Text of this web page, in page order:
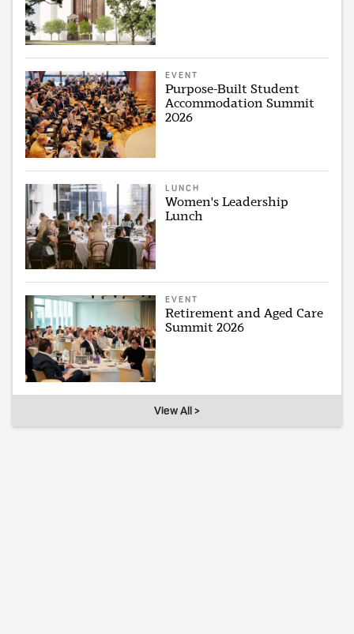
EVENT
Purpose-Built Student
Accommodation Summit
2026
LUNCH
Women's Leadership
Lunch
EVENT
Retirement and Aged Care
Summit 2026
View All >